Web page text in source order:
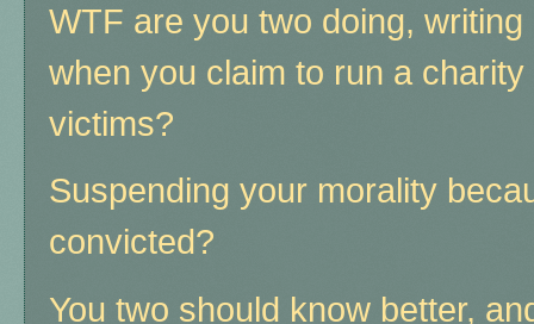
WTF are you two doing,
when you claim to run a
victims?
Suspending your morality
convicted?
You two should know better,